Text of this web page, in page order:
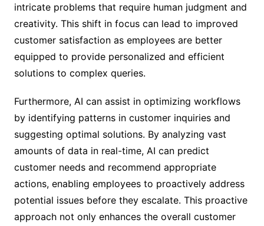
intricate problems that require human judgment and
creativity. This shift in focus can lead to improved
customer satisfaction as employees are better
equipped to provide personalized and efficient
solutions to complex queries.
Furthermore, AI can assist in optimizing workflows
by identifying patterns in customer inquiries and
suggesting optimal solutions. By analyzing vast
amounts of data in real-time, AI can predict
customer needs and recommend appropriate
actions, enabling employees to proactively address
potential issues before they escalate. This proactive
approach not only enhances the overall customer